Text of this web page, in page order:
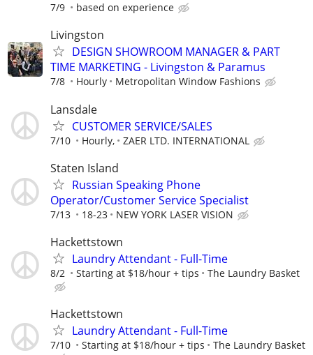
7/9 based on experience
Livingston
DESIGN SHOWROOM MANAGER & PART
TIME MARKETING - Livingston & Paramus
7/8 Hourly Metropolitan Window Fashions
Lansdale
CUSTOMER SERVICE/SALES
7/10 Hourly, ZAER LTD. INTERNATIONAL
Staten Island
Russian Speaking Phone
Operator/Customer Service Specialist
7/13 18-23 NEW YORK LASER VISION
Hackettstown
Laundry Attendant - Full-Time
8/2 Starting at $18/hour + tips The Laundry Basket
Hackettstown
Laundry Attendant - Full-Time
7/10 Starting at $18/hour + tips The Laundry Basket